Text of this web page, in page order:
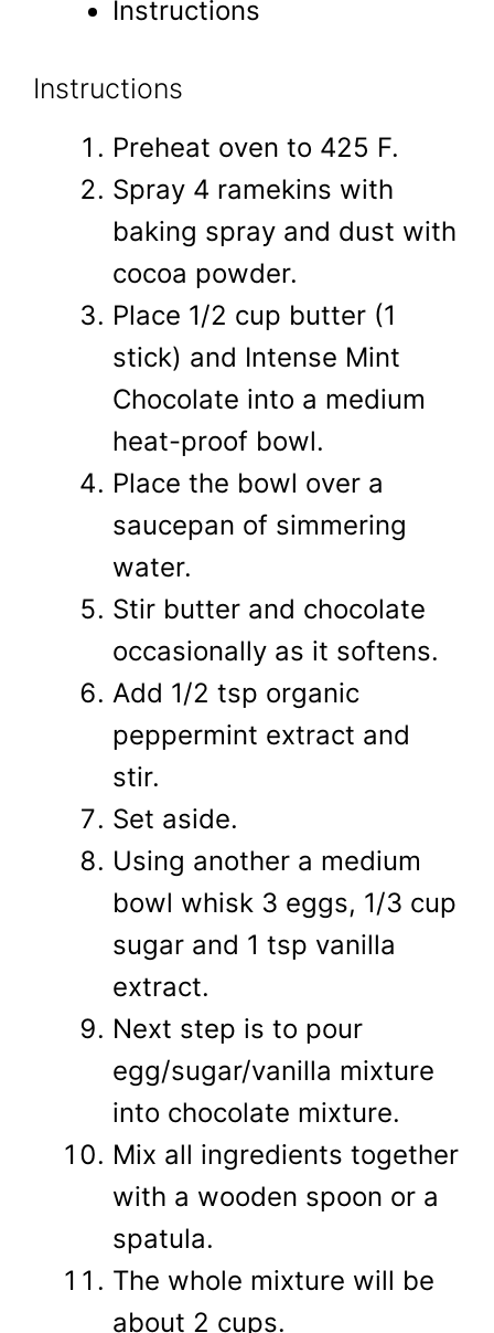
Instructions
Instructions
Preheat oven to 425 F.
Spray 4 ramekins with
baking spray and dust with
cocoa powder.
Place 1/2 cup butter (1
stick) and Intense Mint
Chocolate into a medium
heat-proof bowl.
Place the bowl over a
saucepan of simmering
water.
Stir butter and chocolate
occasionally as it softens.
Add 1/2 tsp organic
peppermint extract and
stir.
Set aside.
Using another a medium
bowl whisk 3 eggs, 1/3 cup
sugar and 1 tsp vanilla
extract.
Next step is to pour
egg/sugar/vanilla mixture
into chocolate mixture.
Mix all ingredients together
with a wooden spoon or a
spatula.
The whole mixture will be
about 2 cups.